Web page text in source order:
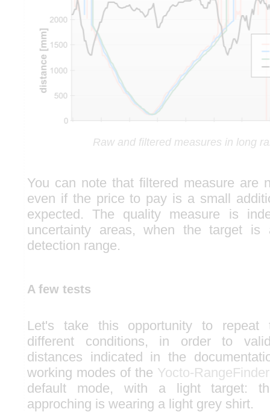
Raw and filtered measures in long
You can note that filtered measure are
even if the price to pay is a small
expected. The quality measure is
uncertainty areas, when the target
detection range.
A few tests
Let's take this opportunity to repeat
different conditions, in order to
distances indicated in the
working modes of the Yocto-RangeFinder
default mode, with a light target:
approching is wearing a light grey shirt.